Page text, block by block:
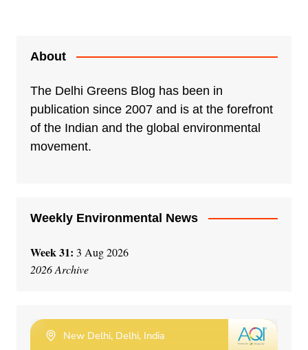
About
The Delhi Greens Blog has been in
publication since 2007 and is at the forefront
of the Indian and the global environmental
movement.
Weekly Environmental News
Week 31: 3 Aug 2026
2026 Archive